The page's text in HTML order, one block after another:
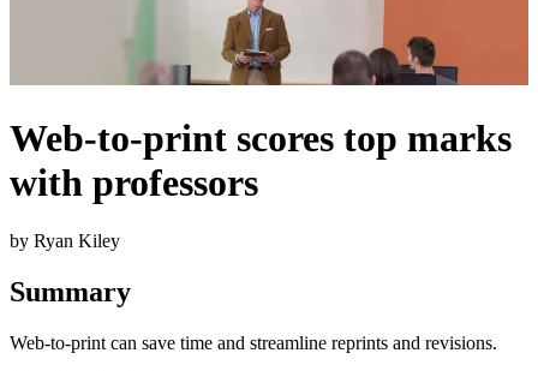
Web-to-print scores top marks
with professors
by Ryan Kiley
Summary
Web-to-print can save time and streamline reprints and revisions.